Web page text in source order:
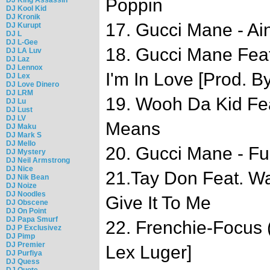
DJ Kool Kid
DJ Kronik
DJ Kurupt
DJ L
DJ L-Gee
DJ LA Luv
DJ Laz
DJ Lennox
DJ Lex
DJ Love Dinero
DJ LRM
DJ Lu
DJ Lust
DJ LV
DJ Maku
DJ Mark S
DJ Mello
DJ Mystery
DJ Neil Armstrong
DJ Nice
DJ Nik Bean
DJ Noize
DJ Noodles
DJ Obscene
DJ On Point
DJ Papa Smurf
DJ P Exclusivez
DJ Pimp
DJ Premier
DJ Purfiya
DJ Quess
Poppin
17. Gucci Mane -
18. Gucci Mane
I'm In Love [Prod.
19. Wooh Da Kid
Means
20. Gucci Mane -
21.Tay Don Feat.
Give It To Me
22. Frenchie-Focus
Lex Luger]